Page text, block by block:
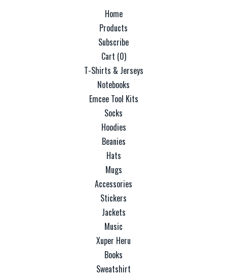
Home
Products
Subscribe
Cart (0)
T-Shirts & Jerseys
Notebooks
Emcee Tool Kits
Socks
Hoodies
Beanies
Hats
Mugs
Accessories
Stickers
Jackets
Music
Xuper Heru
Books
Sweatshirt